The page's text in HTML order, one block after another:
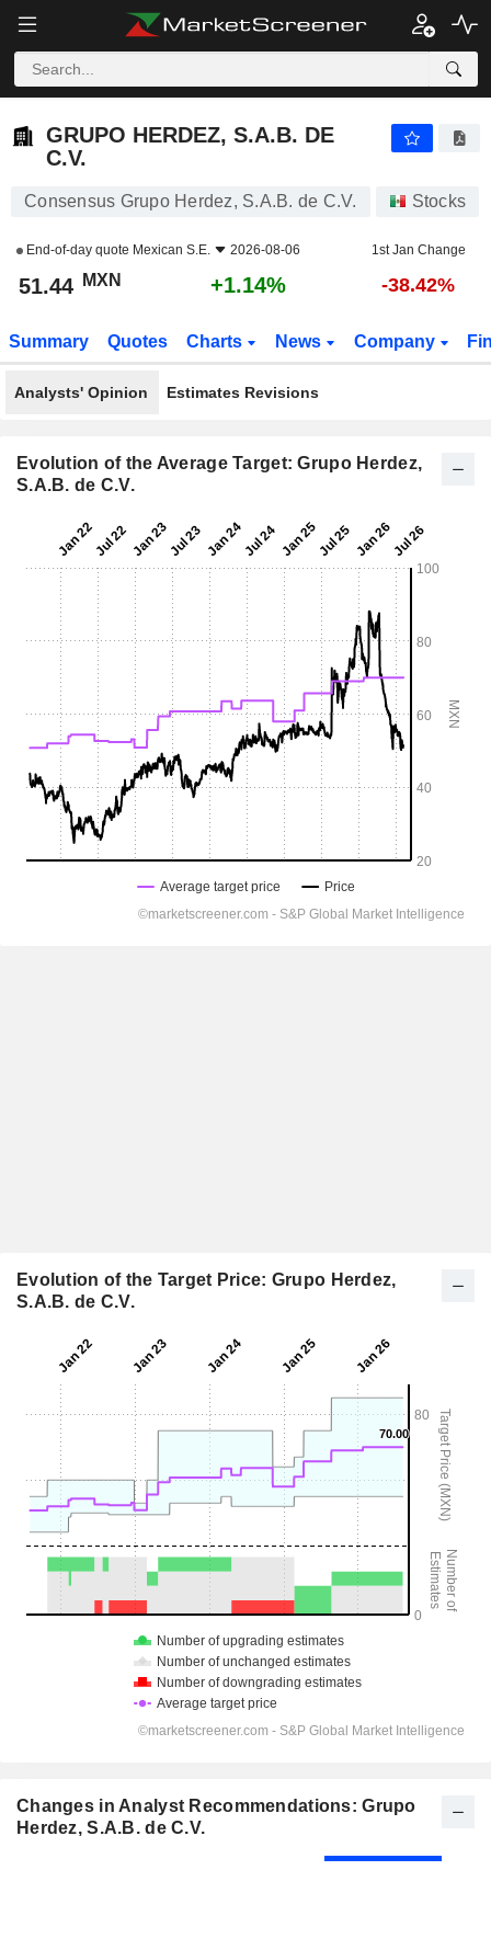
GRUPO HERDEZ, S.A.B. DE
C.V.
Consensus Grupo Herdez, S.A.B. de C.V. Stocks
End-of-day quote Mexican S.E. 2026-08-06 1st Jan Change
51.44 MXN +1.14% -38.42%
Summary Quotes Charts News Company
Analysts' Opinion Estimates Revisions
Evolution of the Average Target: Grupo Herdez,
S.A.B. de C.V.
Evolution of the Target Price: Grupo Herdez,
S.A.B. de C.V.
Changes in Analyst Recommendations: Grupo
Herdez, S.A.B. de C.V.